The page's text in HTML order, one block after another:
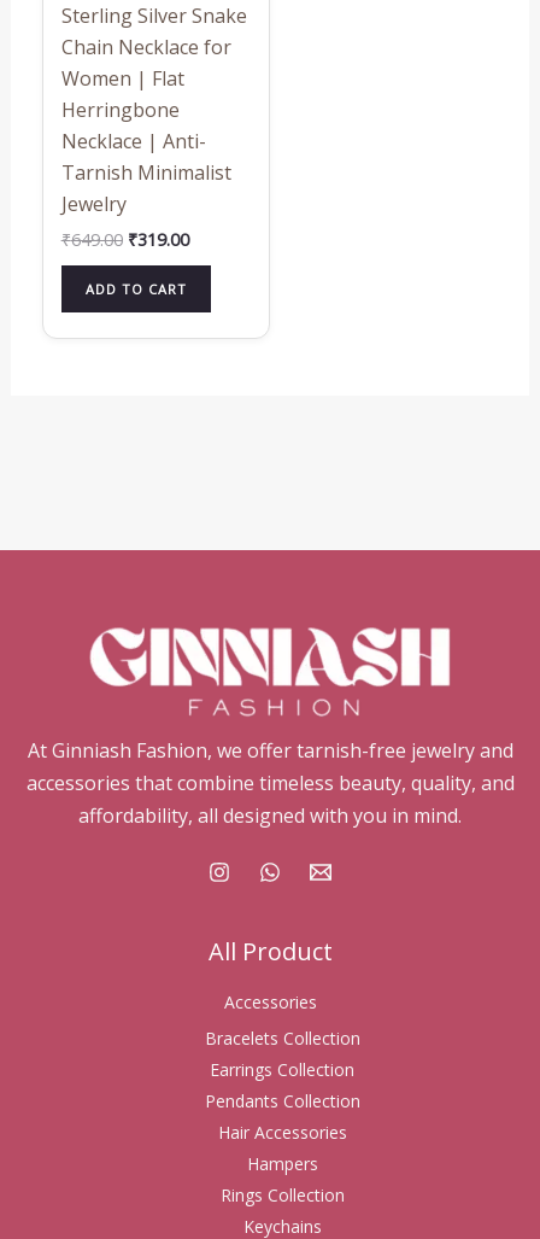
Sterling Silver Snake
Chain Necklace for
Women | Flat
Herringbone
Necklace | Anti-
Tarnish Minimalist
Jewelry
₹649.00 ₹319.00
ADD TO CART
At Ginniash Fashion, we offer tarnish-free jewelry and
accessories that combine timeless beauty, quality, and
affordability, all designed with you in mind.
All Product
Accessories
Bracelets Collection
Earrings Collection
Pendants Collection
Hair Accessories
Hampers
Rings Collection
Keychains